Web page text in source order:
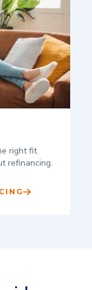
right fit
refinancing.